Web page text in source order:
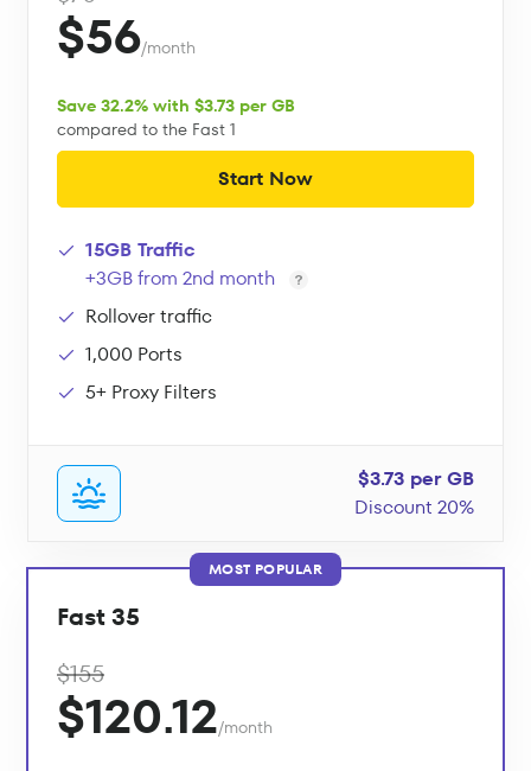
$56/month
Save 32.2% with $3.73 per GB
compared to the Fast 1
Start Now
15GB Traffic
+3GB from 2nd month
Rollover traffic
1,000 Ports
5+ Proxy Filters
$3.73 per GB
Discount 20%
MOST POPULAR
Fast 35
$155
$120.12/month